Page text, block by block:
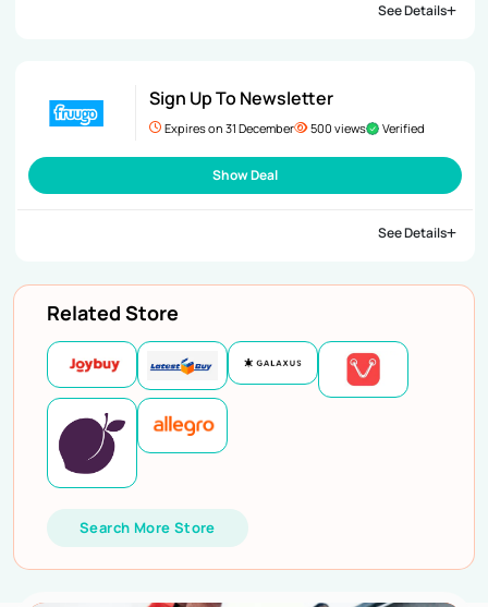
See Details
Sign Up To Newsletter
Expires on 31 December 500 views Verified
Show Deal
See Details
Related Store
Search More Store